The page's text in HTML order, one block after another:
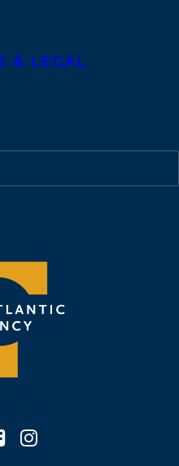
& LEGAL
488-9214
Agency